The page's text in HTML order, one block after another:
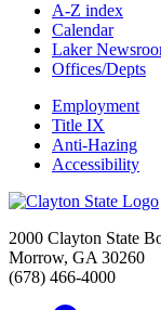
A-Z index
Calendar
Laker
Offices/Depts
Employment
Title IX
Anti-Hazing
Accessibility
2000 Clayton State
Morrow, GA 30260
(678) 466-4000